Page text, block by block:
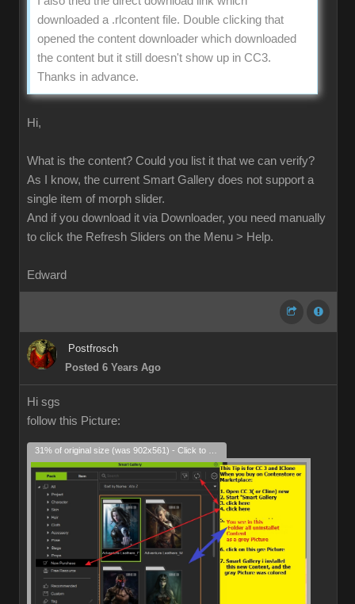
downloaded a .rlcontent file. Double clicking that
opened the content downloader which downloaded
the content but it still doesn't show up in CC3.
Thanks in advance.
Hi,
What is the content? Could you list it that we can verify?
As I know, the current Smart Gallery does not support a
single item of morph slider.
And if you download it via Downloader, you need manually
to click the Refresh Sliders on the Menu > Help.
Edward
Postfrosch
Posted 6 Years Ago
Hi sgs
follow this Picture: